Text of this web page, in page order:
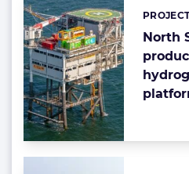
North